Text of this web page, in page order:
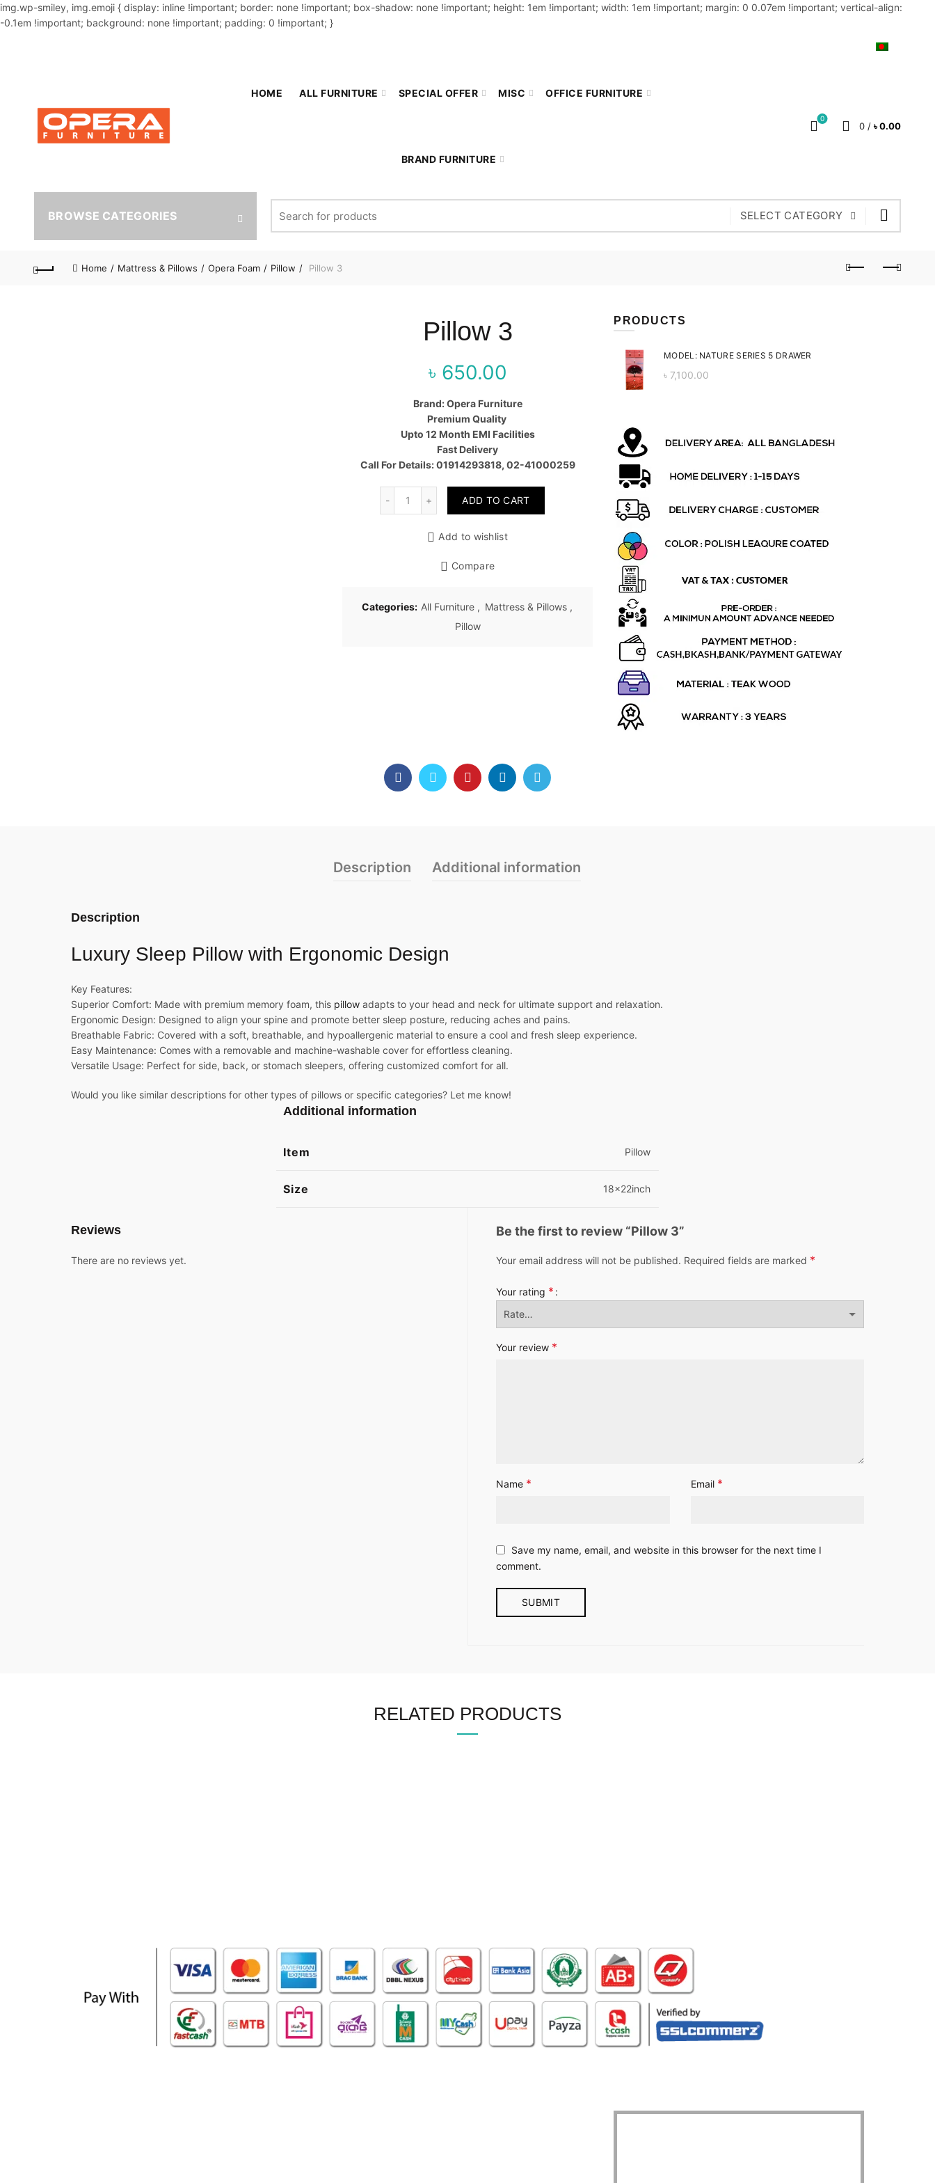
img.wp-smiley, img.emoji { display: inline !important; border: none !important; box-shadow: none !important; height: 1em !important; width: 1em !important; margin: 0 0.07em !important; vertical-align:
-0.1em !important; background: none !important; padding: 0 !important; }
BN
HOME ALL FURNITURE SPECIAL OFFER MISC OFFICE FURNITURE
BRAND FURNITURE
0
0 / ৳0.00
BROWSE CATEGORIES SELECT CATEGORY
Home Mattress & Pillows Opera Foam Pillow Pillow 3
Pillow 3
৳ 650.00
Brand: Opera Furniture
Premium Quality
Upto 12 Month EMI Facilities
Fast Delivery
Call For Details: 01914293818, 02-41000259
ADD TO CART
Add to wishlist
Compare
Categories: All Furniture , Mattress & Pillows ,
Pillow
PRODUCTS
MODEL: NATURE SERIES 5 DRAWER
৳ 7,100.00
Description Additional information
Description
Luxury Sleep Pillowwith Ergonomic Design
Key Features:
Superior Comfort: Made with premium memory foam, this pillow adapts to your head and neck for ultimate support and relaxation.
Ergonomic Design: Designed to align your spine and promote better sleep posture, reducing aches and pains.
Breathable Fabric: Covered with a soft, breathable, and hypoallergenic material to ensure a cool and fresh sleep experience.
Easy Maintenance: Comes with a removable and machine-washable cover for effortless cleaning.
Versatile Usage: Perfect for side, back, or stomach sleepers, offering customized comfort for all.
Would you like similar descriptions for other types of pillows or specific categories? Let me know!
Additional information
Item Pillow
Size 18x22inch
Reviews
There are no reviews yet.
Be the first to review “Pillow 3”
Your email address will not be published. Required fields are marked *
Your rating *
Your review *
Name * Email *
Save my name, email, and website in this browser for the next time I
comment.
RELATED PRODUCTS